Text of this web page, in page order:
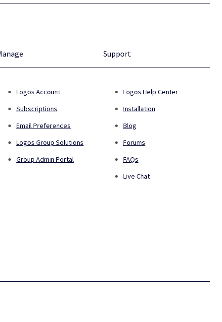
Logos Account
Subscriptions
Email Preferences
Logos Group Solutions
Group Admin Portal
Support
Logos Help Center
Installation
Blog
Forums
FAQs
Live Chat